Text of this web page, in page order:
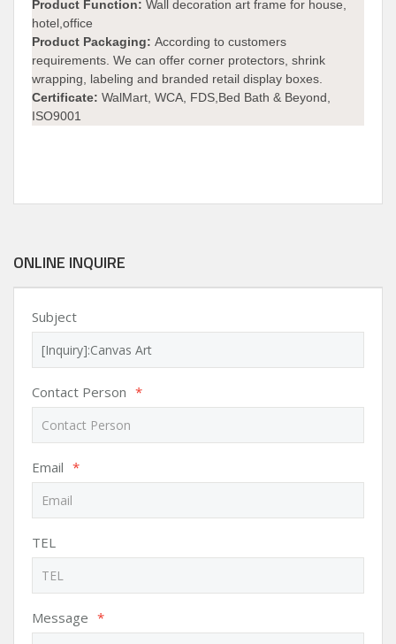
Product Function: Wall decoration art frame for house,
hotel,office
Product Packaging: According to customers
requirements. We can offer corner protectors, shrink
wrapping, labeling and branded retail display boxes.
Certificate: WalMart, WCA, FDS,Bed Bath & Beyond,
ISO9001
ONLINE INQUIRE
Subject
Contact Person *
Email *
TEL
Message *